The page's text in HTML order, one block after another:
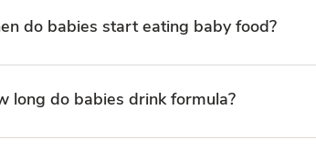
do babies start eating baby food?
long do babies drink formula?